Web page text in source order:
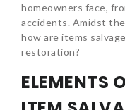
homeowners face,
accidents. Amidst
how are items
restoration?
ELEMENTS